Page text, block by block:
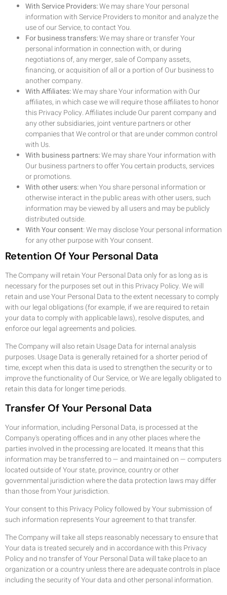
With Service Providers:We may share Your personal
information with Service Providers to monitor and analyze the
use of our Service, to contact You.
For business transfers:We may share or transfer Your
personal information in connection with, or during
negotiations of, any merger, sale of Company assets,
financing, or acquisition of all or a portion of Our business to
another company.
With Affiliates:We may share Your information with Our
affiliates, in which case we will require those affiliates to honor
this Privacy Policy. Affiliates include Our parent company and
any other subsidiaries, joint venture partners or other
companies that We control or that are under common control
with Us.
With business partners:We may share Your information with
Our business partners to offer You certain products, services
or promotions.
With other users:when You share personal information or
otherwise interact in the public areas with other users, such
information may be viewed by all users and may be publicly
distributed outside.
With Your consent: We may disclose Your personal information
for any other purpose with Your consent.
Retention Of Your Personal Data
The Company will retain Your Personal Data only for as long as is
necessary for the purposes set out in this Privacy Policy. We will
retain and use Your Personal Data to the extent necessary to comply
with our legal obligations (for example, if we are required to retain
your data to comply with applicable laws), resolve disputes, and
enforce our legal agreements and policies.
The Company will also retain Usage Data for internal analysis
purposes. Usage Data is generally retained for a shorter period of
time, except when this data is used to strengthen the security or to
improve the functionality of Our Service, or We are legally obligated to
retain this data for longer time periods.
Transfer Of Your Personal Data
Your information, including Personal Data, is processed at the
Company's operating offices and in any other places where the
parties involved in the processing are located. It means that this
information may be transferred to — and maintained on — computers
located outside of Your state, province, country or other
governmental jurisdiction where the data protection laws may differ
than those from Your jurisdiction.
Your consent to this Privacy Policy followed by Your submission of
such information represents Your agreement to that transfer.
The Company will take all steps reasonably necessary to ensure that
Your data is treated securely and in accordance with this Privacy
Policy and no transfer of Your Personal Data will take place to an
organization or a country unless there are adequate controls in place
including the security of Your data and other personal information.